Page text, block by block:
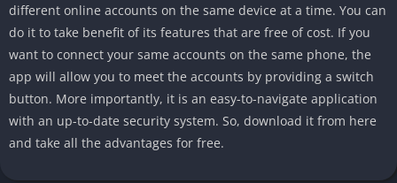
different online accounts on the same device at a time. You can
do it to take benefit of its features that are free of cost. If you
want to connect your same accounts on the same phone, the
app will allow you to meet the accounts by providing a switch
button. More importantly, it is an easy-to-navigate application
with an up-to-date security system. So, download it from here
and take all the advantages for free.